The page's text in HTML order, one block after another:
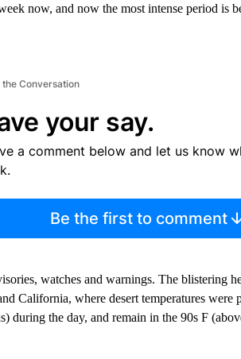
now, and now the most intense period is
Conversation
your say.
a comment below and let us know
Be the first to comment
watches and warnings. The blistering
California, where desert temperatures were
during the day, and remain in the 90s F